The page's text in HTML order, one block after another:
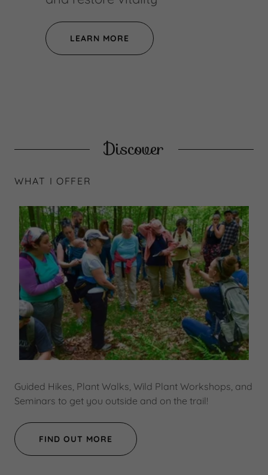
LEARN MORE
Discover
WHAT I OFFER
Guided Hikes, Plant Walks, Wild Plant Workshops, and
Seminars to get you outside and on the trail!
FIND OUT MORE